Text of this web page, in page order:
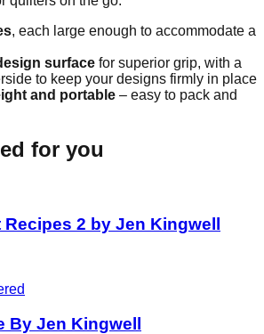
, each large enough to accommodate a
surface for superior grip, with a
to keep your designs firmly in place
and portable – easy to pack and
for you
2 by Jen Kingwell
By Jen Kingwell